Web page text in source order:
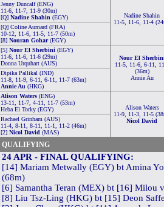
Jenny Duncalf (ENG)
11-6, 11-7, 11-9 (30m)
[Q] Nadine Shahin (EGY)
Nadine Shahin
11-5, 11-6, 11-4
[Q] Coline Aumard (FRA)
10-12, 11-6, 11-5, 11-7 (50m)
[8] Nouran Gohar(EGY)
[5] Nour El Sherbini (EGY)
11-6, 11-6, 11-6 (29m)
Donna Urquhart (AUS)
Nour El
11-5, 11-6, 6-11,
(36m)
Annie Au
Dipika Pallikal (IND)
11-8, 11-9, 6-11, 6-11, 11-7 (63m)
Annie Au (HKG)
Alison Waters (ENG)
13-11, 11-7, 4-11, 11-7 (53m)
Heba El Torky (EGY)
Alison Waters
11-9, 11-3, 11-5
Nicol David
Rachael Grinham (AUS)
11-4, 8-11, 8-11, 11-1, 11-2 (46m)
[2] Nicol David (MAS)
QUALIFYING
24 APR - FINAL QUALIFYING:
[14] Mariam Metwally (EGY) bt Amina
(68m)
[6] Samantha Teran (MEX) bt [16] Milou
[8] Liu Tsz-Ling (HKG) bt [15] Deon